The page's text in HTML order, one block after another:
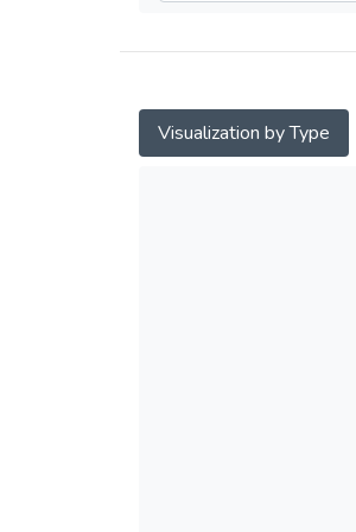
Visualization by Type